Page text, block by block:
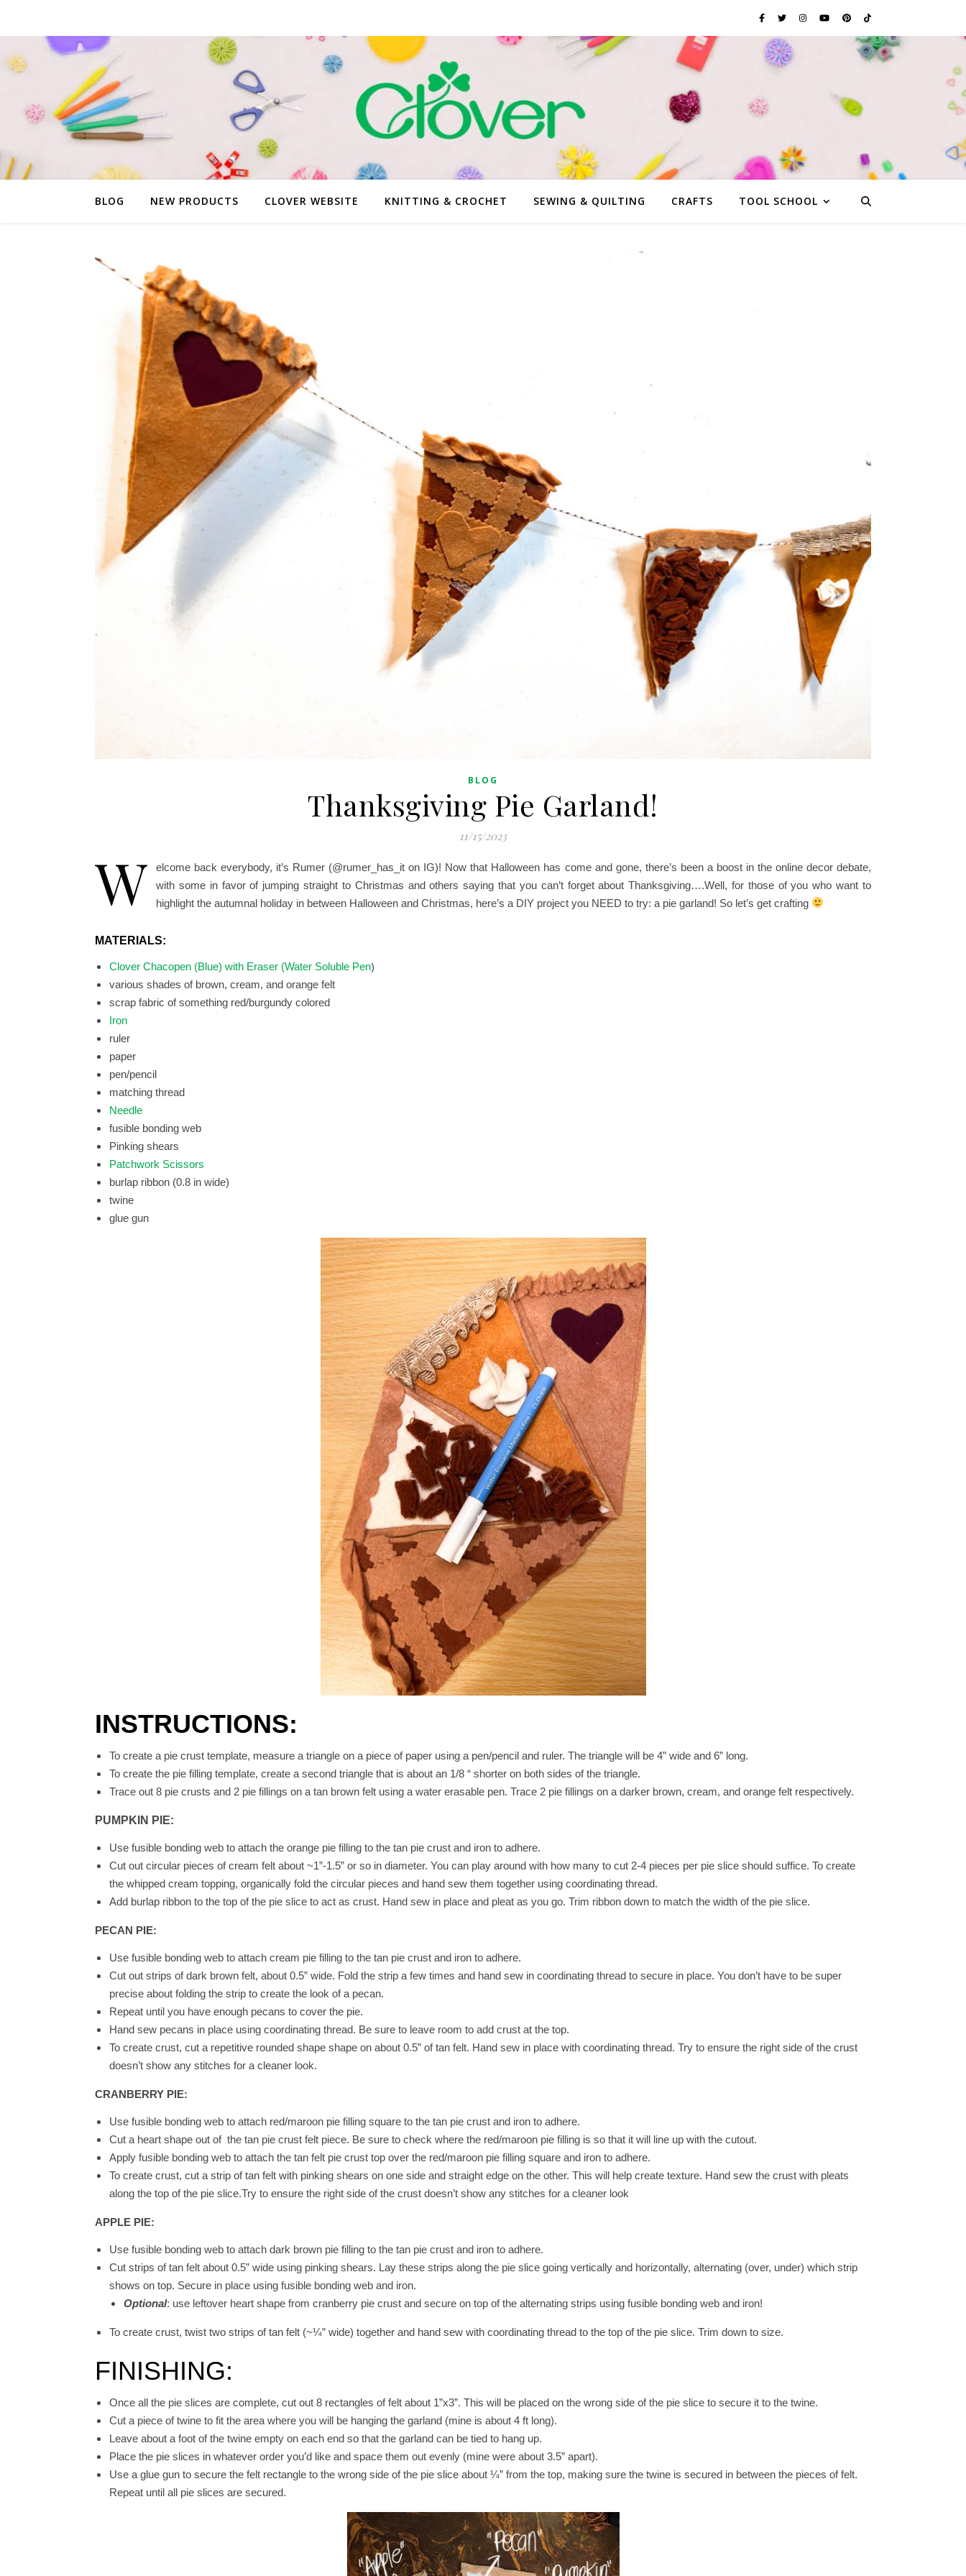
BLOG NEW PRODUCTS CLOVER WEBSITE KNITTING & CROCHET SEWING & QUILTING CRAFTS TOOL SCHOOL
BLOG
Thanksgiving Pie Garland!
11/15/2023
W
elcome back everybody, it’s Rumer (@rumer_has_it on IG)! Now that Halloween has come and gone, there’s been a boost in the online decor debate,
with some in favor of jumping straight to Christmas and others saying that you can’t forget about Thanksgiving….Well, for those of you who want to
highlight the autumnal holiday in between Halloween and Christmas, here’s a DIY project you NEED to try: a pie garland! So let’s get crafting
MATERIALS:
Clover Chacopen (Blue) with Eraser (Water Soluble Pen)
various shades of brown, cream, and orange felt
scrap fabric of something red/burgundy colored
Iron
ruler
paper
pen/pencil
matching thread
Needle
fusible bonding web
Pinking shears
Patchwork Scissors
burlap ribbon (0.8 in wide)
twine
glue gun
INSTRUCTIONS:
To create a pie crust template, measure a triangle on a piece of paper using a pen/pencil and ruler. The triangle will be 4” wide and 6” long.
To create the pie filling template, create a second triangle that is about an 1/8 “ shorter on both sides of the triangle.
Trace out 8 pie crusts and 2 pie fillings on a tan brown felt using a water erasable pen. Trace 2 pie fillings on a darker brown, cream, and orange felt respectively.
PUMPKIN PIE:
Use fusible bonding web to attach the orange pie filling to the tan pie crust and iron to adhere.
Cut out circular pieces of cream felt about ~1”-1.5” or so in diameter. You can play around with how many to cut 2-4 pieces per pie slice should suffice. To create
the whipped cream topping, organically fold the circular pieces and hand sew them together using coordinating thread.
Add burlap ribbon to the top of the pie slice to act as crust. Hand sew in place and pleat as you go. Trim ribbon down to match the width of the pie slice.
PECAN PIE:
Use fusible bonding web to attach cream pie filling to the tan pie crust and iron to adhere.
Cut out strips of dark brown felt, about 0.5” wide. Fold the strip a few times and hand sew in coordinating thread to secure in place. You don’t have to be super
precise about folding the strip to create the look of a pecan.
Repeat until you have enough pecans to cover the pie.
Hand sew pecans in place using coordinating thread. Be sure to leave room to add crust at the top.
To create crust, cut a repetitive rounded shape shape on about 0.5” of tan felt. Hand sew in place with coordinating thread. Try to ensure the right side of the crust
doesn’t show any stitches for a cleaner look.
CRANBERRY PIE:
Use fusible bonding web to attach red/maroon pie filling square to the tan pie crust and iron to adhere.
Cut a heart shape out of the tan pie crust felt piece. Be sure to check where the red/maroon pie filling is so that it will line up with the cutout.
Apply fusible bonding web to attach the tan felt pie crust top over the red/maroon pie filling square and iron to adhere.
To create crust, cut a strip of tan felt with pinking shears on one side and straight edge on the other. This will help create texture. Hand sew the crust with pleats
along the top of the pie slice.Try to ensure the right side of the crust doesn’t show any stitches for a cleaner look
APPLE PIE:
Use fusible bonding web to attach dark brown pie filling to the tan pie crust and iron to adhere.
Cut strips of tan felt about 0.5” wide using pinking shears. Lay these strips along the pie slice going vertically and horizontally, alternating (over, under) which strip
shows on top. Secure in place using fusible bonding web and iron.
Optional: use leftover heart shape from cranberry pie crust and secure on top of the alternating strips using fusible bonding web and iron!
To create crust, twist two strips of tan felt (~¼” wide) together and hand sew with coordinating thread to the top of the pie slice. Trim down to size.
FINISHING:
Once all the pie slices are complete, cut out 8 rectangles of felt about 1”x3”. This will be placed on the wrong side of the pie slice to secure it to the twine.
Cut a piece of twine to fit the area where you will be hanging the garland (mine is about 4 ft long).
Leave about a foot of the twine empty on each end so that the garland can be tied to hang up.
Place the pie slices in whatever order you’d like and space them out evenly (mine were about 3.5” apart).
Use a glue gun to secure the felt rectangle to the wrong side of the pie slice about ¼” from the top, making sure the twine is secured in between the pieces of felt.
Repeat until all pie slices are secured.